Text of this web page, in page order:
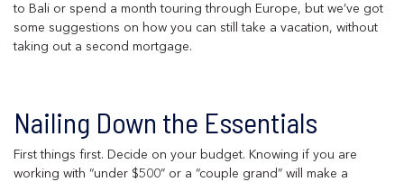
to Bali or spend a month touring through Europe, but we’ve got
some suggestions on how you can still take a vacation, without
taking out a second mortgage.
Nailing Down the Essentials
First things first. Decide on your budget. Knowing if you are
working with “under $500” or a “couple grand” will make a